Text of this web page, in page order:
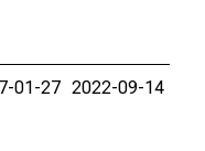
01-27 2022-09-14